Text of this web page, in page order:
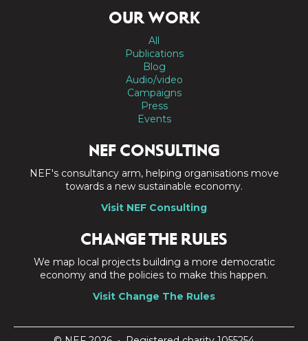
OUR WORK
All
Publications
Blog
Audio/video
Campaigns
Press
Events
NEF CONSULTING
NEF's consultancy arm, helping organisations move
towards a new sustainable economy.
Visit NEF Consulting
CHANGE THE RULES
We map local projects building a more democratic
economy and the policies to make this happen.
Visit Change The Rules